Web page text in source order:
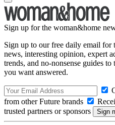
Sign up for the woman&home
Sign up to our free daily email for
news, interesting opinion, expert
trends, and no-nonsense guides
you want answered.
from other Future brands
trusted partners or sponsors